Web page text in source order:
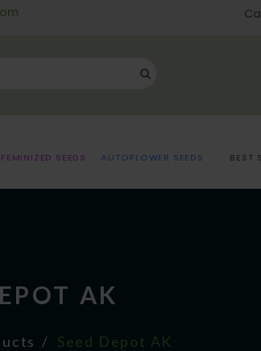
FEMINIZED SEEDS AUTOFLOWER SEEDS BEST
AK
Seed Depot AK